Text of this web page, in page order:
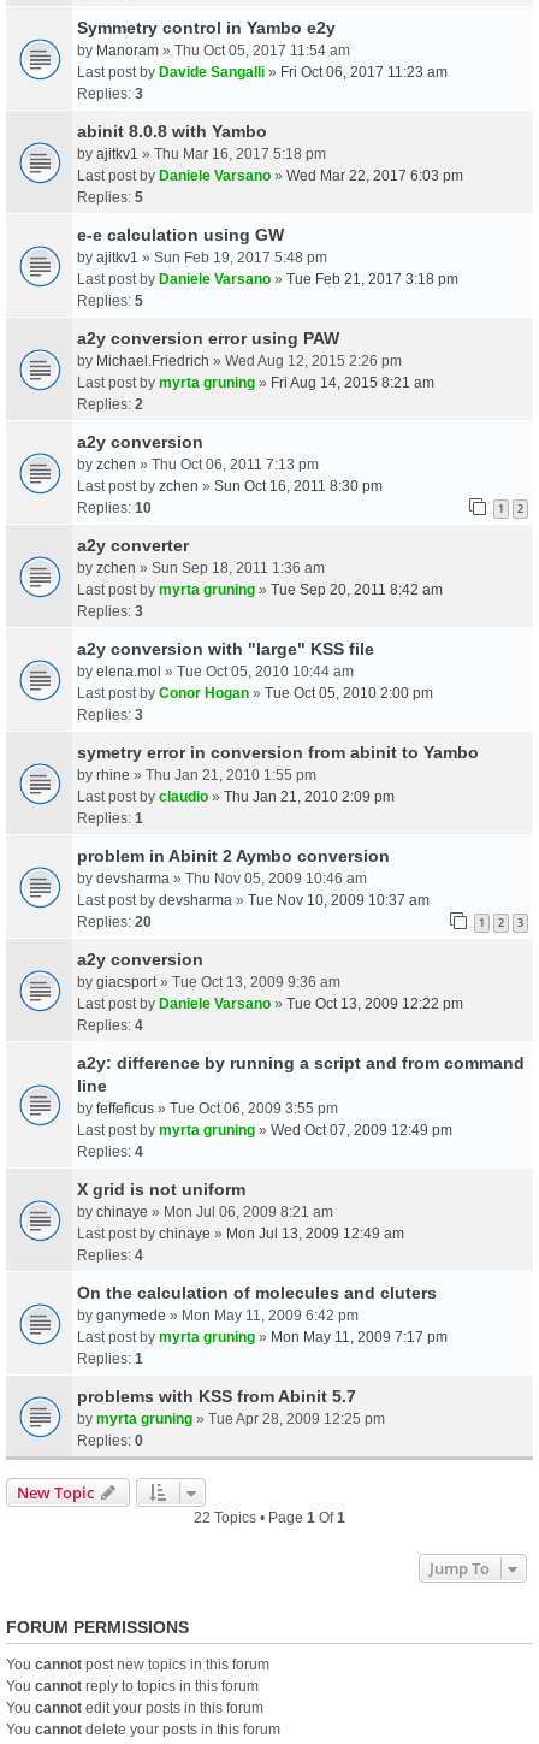
Symmetry control in Yambo e2y
by Manoram » Thu Oct 05, 2017 11:54 am
Last post by Davide Sangalli » Fri Oct 06, 2017 11:23 am
Replies: 3
abinit 8.0.8 with Yambo
by ajitkv1 » Thu Mar 16, 2017 5:18 pm
Last post by Daniele Varsano » Wed Mar 22, 2017 6:03 pm
Replies: 5
e-e calculation using GW
by ajitkv1 » Sun Feb 19, 2017 5:48 pm
Last post by Daniele Varsano » Tue Feb 21, 2017 3:18 pm
Replies: 5
a2y conversion error using PAW
by Michael.Friedrich » Wed Aug 12, 2015 2:26 pm
Last post by myrta gruning » Fri Aug 14, 2015 8:21 am
Replies: 2
a2y conversion
by zchen » Thu Oct 06, 2011 7:13 pm
Last post by zchen » Sun Oct 16, 2011 8:30 pm
Replies: 10 1 2
a2y converter
by zchen » Sun Sep 18, 2011 1:36 am
Last post by myrta gruning » Tue Sep 20, 2011 8:42 am
Replies: 3
a2y conversion with "large" KSS file
by elena.mol » Tue Oct 05, 2010 10:44 am
Last post by Conor Hogan » Tue Oct 05, 2010 2:00 pm
Replies: 3
symetry error in conversion from abinit to Yambo
by rhine » Thu Jan 21, 2010 1:55 pm
Last post by claudio » Thu Jan 21, 2010 2:09 pm
Replies: 1
problem in Abinit 2 Aymbo conversion
by devsharma » Thu Nov 05, 2009 10:46 am
Last post by devsharma » Tue Nov 10, 2009 10:37 am
Replies: 20 1 2 3
a2y conversion
by giacsport » Tue Oct 13, 2009 9:36 am
Last post by Daniele Varsano » Tue Oct 13, 2009 12:22 pm
Replies: 4
a2y: difference by running a script and from command
line
by feffeficus » Tue Oct 06, 2009 3:55 pm
Last post by myrta gruning » Wed Oct 07, 2009 12:49 pm
Replies: 4
X grid is not uniform
by chinaye » Mon Jul 06, 2009 8:21 am
Last post by chinaye » Mon Jul 13, 2009 12:49 am
Replies: 4
On the calculation of molecules and cluters
by ganymede » Mon May 11, 2009 6:42 pm
Last post by myrta gruning » Mon May 11, 2009 7:17 pm
Replies: 1
problems with KSS from Abinit 5.7
by myrta gruning » Tue Apr 28, 2009 12:25 pm
Replies: 0
New Topic
22 Topics • Page 1 Of1
Jump To
FORUM PERMISSIONS
You cannot post new topics in this forum
You cannot reply to topics in this forum
You cannot edit your posts in this forum
You cannot delete your posts in this forum